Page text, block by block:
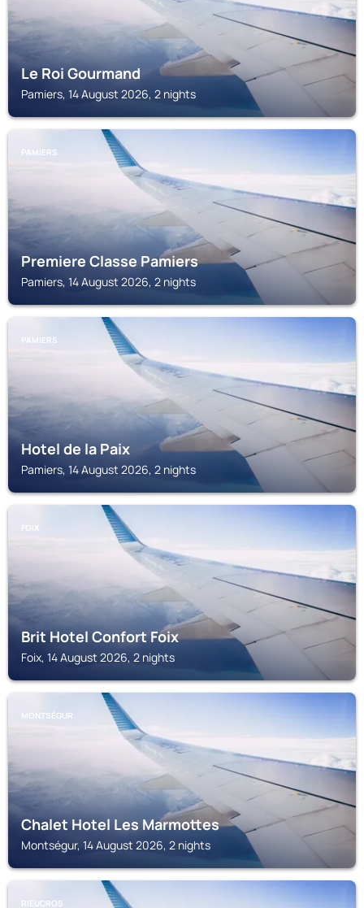
Le Roi Gourmand
Pamiers, 14 August 2026, 2 nights
PAMIERS
Premiere Classe Pamiers
Pamiers, 14 August 2026, 2 nights
PAMIERS
Hotel de la Paix
Pamiers, 14 August 2026, 2 nights
FOIX
Brit Hotel Confort Foix
Foix, 14 August 2026, 2 nights
MONTSÉGUR
Chalet Hotel Les Marmottes
Montségur, 14 August 2026, 2 nights
RIEUCROS